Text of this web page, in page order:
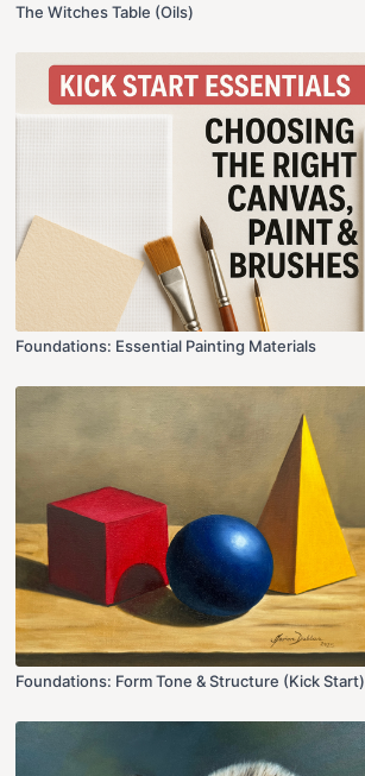
The Witches Table (Oils)
Foundations: Essential Painting Materials
Foundations: Form Tone & Structure (Kick Start)